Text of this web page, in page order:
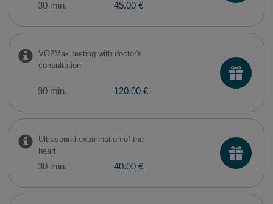
30 min. 45.00 €
VO2Max testing with doctor's
consultation
90 min. 120.00 €
Ultrasound examination of the
heart
30 min. 40.00 €